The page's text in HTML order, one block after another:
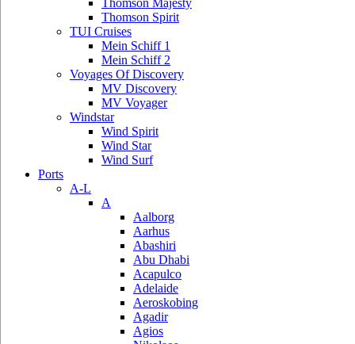
Thomson Majesty
Thomson Spirit
TUI Cruises
Mein Schiff 1
Mein Schiff 2
Voyages Of Discovery
MV Discovery
MV Voyager
Windstar
Wind Spirit
Wind Star
Wind Surf
Ports
A-L
A
Aalborg
Aarhus
Abashiri
Abu Dhabi
Acapulco
Adelaide
Aeroskobing
Agadir
Agios